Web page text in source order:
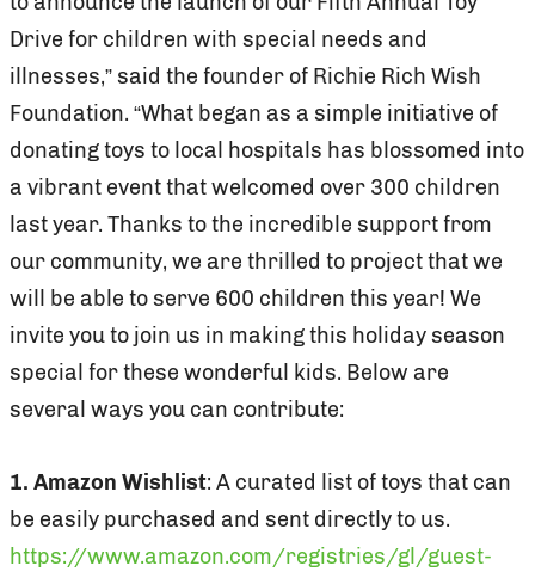
Drive for children with special needs and
illnesses,” said the founder of Richie Rich Wish
Foundation. “What began as a simple initiative of
donating toys to local hospitals has blossomed into
a vibrant event that welcomed over 300 children
last year. Thanks to the incredible support from
our community, we are thrilled to project that we
will be able to serve 600 children this year! We
invite you to join us in making this holiday season
special for these wonderful kids. Below are
several ways you can contribute:
1. Amazon Wishlist: A curated list of toys that can
be easily purchased and sent directly to us.
https://www.amazon.com/registries/gl/guest-